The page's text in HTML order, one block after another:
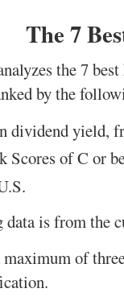
The 7
the 7
by the
dividend yield,
Scores of C or
data is from the
of